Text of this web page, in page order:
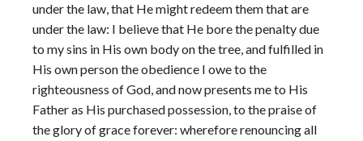
under the law, that He might redeem them that are
under the law: I believe that He bore the penalty due
to my sins in His own body on the tree, and fulfilled in
His own person the obedience I owe to the
righteousness of God, and now presents me to His
Father as His purchased possession, to the praise of
the glory of grace forever: wherefore renouncing all